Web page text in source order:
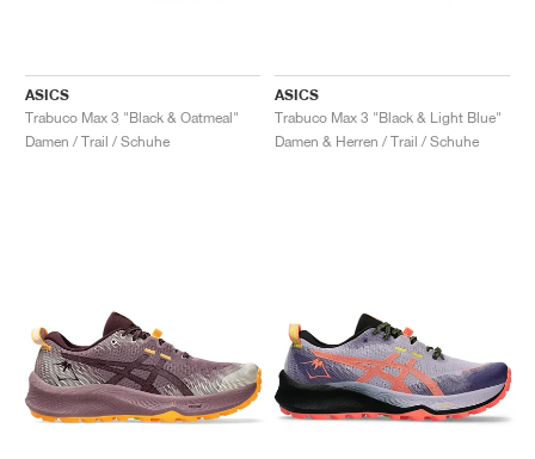
ASICS
Trabuco Max 3 "Black & Oatmeal"
Damen / Trail / Schuhe
ASICS
Trabuco Max 3 "Black & Light Blue"
Damen & Herren / Trail / Schuhe